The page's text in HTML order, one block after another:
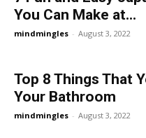
You Can Make at...
mindmingles - August 3, 2022
Top 8 Things That
Your Bathroom
mindmingles - August 3, 2022